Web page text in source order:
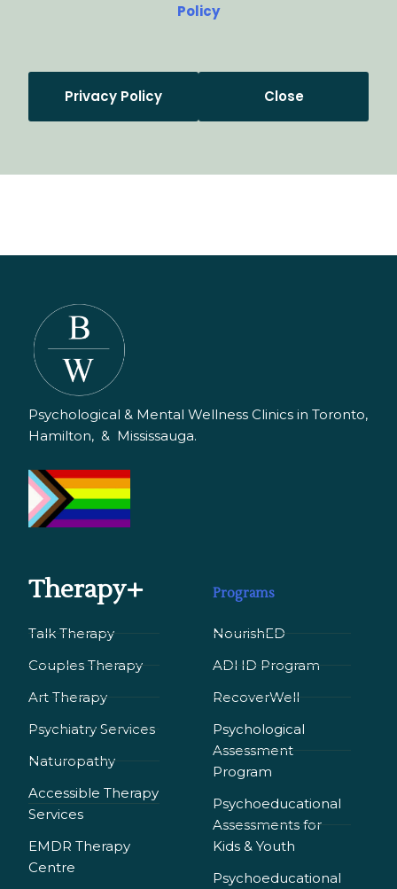
Policy
Privacy Policy Close
Psychological & Mental Wellness Clinics in Toronto,
Hamilton, & Mississauga.
Therapy+
Talk Therapy
Couples Therapy
Art Therapy
Psychiatry Services
Naturopathy
Accessible Therapy
Services
EMDR Therapy
Сentre
Programs
NourishED
ADHD Program
RecoverWell
Psychological
Assessment
Program
Psychoeducational
Assessments for
Kids & Youth
Psychoeducational